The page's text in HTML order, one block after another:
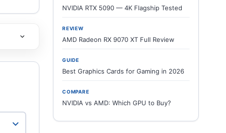
NVIDIA RTX 5090 — 4K Flagship Tested
REVIEW
AMD Radeon RX 9070 XT Full Review
GUIDE
Best Graphics Cards for Gaming in 2026
COMPARE
NVIDIA vs AMD: Which GPU to Buy?